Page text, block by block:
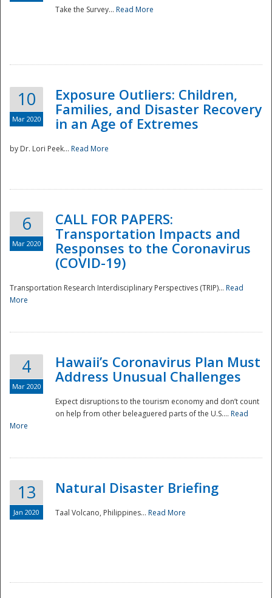
National
Take the Survey... Read More
10
Mar 2020
Exposure Outliers: Children,
Families, and Disaster Recovery
in an Age of Extremes
by Dr. Lori Peek... Read More
6
Mar 2020
CALL FOR PAPERS:
Transportation Impacts and
Responses to the Coronavirus
(COVID-19)
Transportation Research Interdisciplinary Perspectives (TRIP)... Read
More
4
Mar 2020
Hawaii’s Coronavirus Plan Must
Address Unusual Challenges
Expect disruptions to the tourism economy and don’t count
on help from other beleaguered parts of the U.S.... Read
More
13
Jan 2020
Natural Disaster Briefing
Taal Volcano, Philippines... Read More